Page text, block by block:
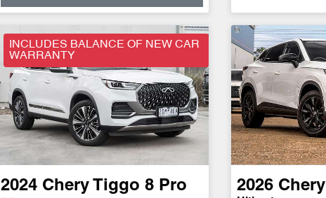
INCLUDES BALANCE OF NEW CAR
WARRANTY
2024 Chery
Tiggo 8 Pro
2026 Chery